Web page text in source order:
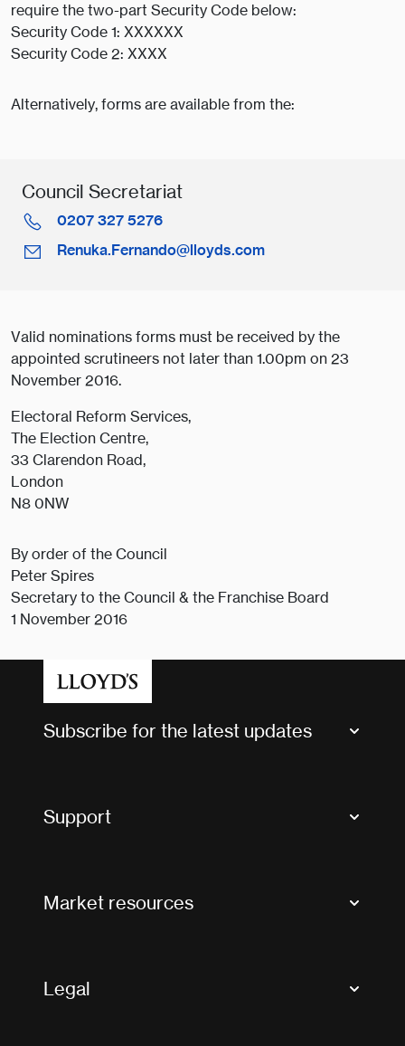
require the two-part Security Code below:
Security Code 1: XXXXXX
Security Code 2: XXXX
Alternatively, forms are available from the:
Council Secretariat
0207 327 5276
Renuka.Fernando@lloyds.com
Valid nominations forms must be received by the
appointed scrutineers not later than 1.00pm on 23
November 2016.
Electoral Reform Services,
The Election Centre,
33 Clarendon Road,
London
N8 0NW
By order of the Council
Peter Spires
Secretary to the Council & the Franchise Board
1 November 2016
Subscribe for the latest updates
Support
Useful organisations
Market resources
Legal